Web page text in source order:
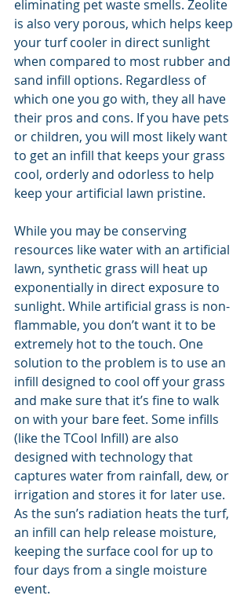
eliminating pet waste smells. Zeolite
is also very porous, which helps keep
your turf cooler in direct sunlight
when compared to most rubber and
sand infill options. Regardless of
which one you go with, they all have
their pros and cons. If you have pets
or children, you will most likely want
to get an infill that keeps your grass
cool, orderly and odorless to help
keep your artificial lawn pristine.
While you may be conserving
resources like water with an artificial
lawn, synthetic grass will heat up
exponentially in direct exposure to
sunlight. While artificial grass is non-
flammable, you don’t want it to be
extremely hot to the touch. One
solution to the problem is to use an
infill designed to cool off your grass
and make sure that it’s fine to walk
on with your bare feet. Some infills
(like the TCool Infill) are also
designed with technology that
captures water from rainfall, dew, or
irrigation and stores it for later use.
As the sun’s radiation heats the turf,
an infill can help release moisture,
keeping the surface cool for up to
four days from a single moisture
event.